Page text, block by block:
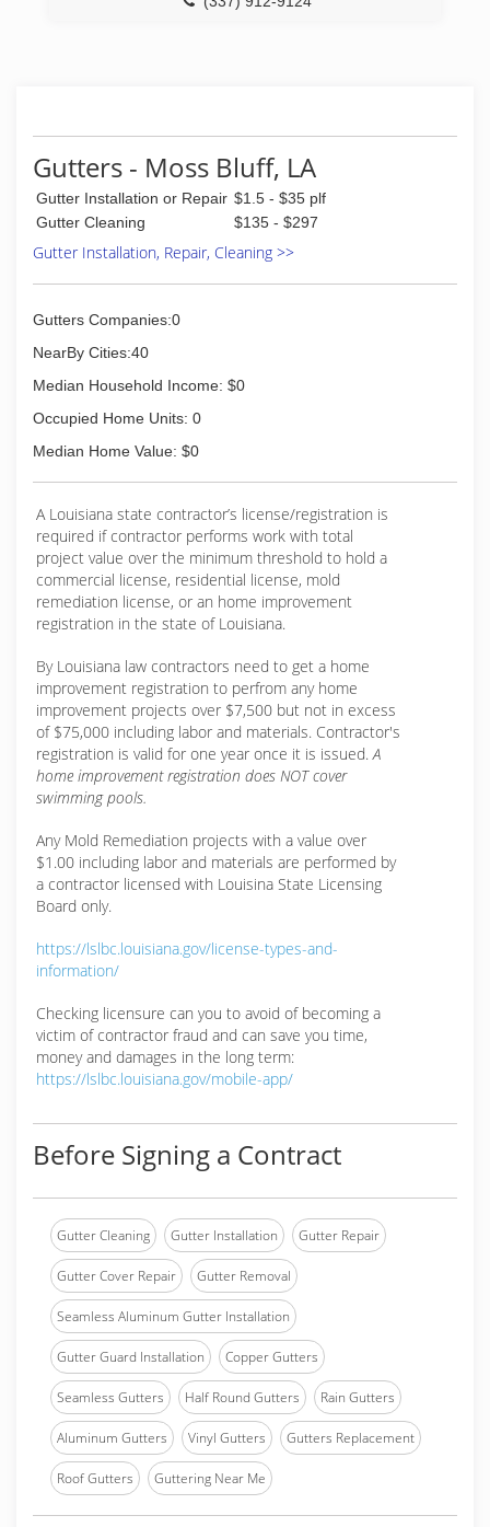
Gutters - Moss Bluff, LA
Gutter Installation or Repair $1.5 - $35 plf
Gutter Cleaning
$135 - $297
Gutter Installation, Repair, Cleaning >>
Gutters Companies:0
NearBy Cities:40
Median Household Income: $0
Occupied Home Units: 0
Median Home Value: $0
A Louisiana state contractor’s license/registration is
required if contractor performs work with total
project value over the minimum threshold to hold a
commercial license, residential license, mold
remediation license, or an home improvement
registration in the state of Louisiana.
By Louisiana law contractors need to get a home
improvement registration to perfrom any home
improvement projects over $7,500 but not in excess
of $75,000 including labor and materials. Contractor's
registration is valid for one year once it is issued.A
home improvement registration does NOT cover
swimming pools.
Any Mold Remediation projects with a value over
$1.00 including labor and materials are performed by
a contractor licensed with Louisina State Licensing
Board only.
https://lslbc.louisiana.gov/license-types-and-
information/
Checking licensure can you to avoid of becoming a
victim of contractor fraud and can save you time,
money and damages in the long term:
https://lslbc.louisiana.gov/mobile-app/
Before Signing a Contract
Gutter Cleaning Gutter Installation Gutter Repair
Gutter Cover Repair Gutter Removal
Seamless Aluminum Gutter Installation
Gutter Guard Installation Copper Gutters
Seamless Gutters Half Round Gutters Rain Gutters
Aluminum Gutters Vinyl Gutters Gutters Replacement
Roof Gutters Guttering Near Me